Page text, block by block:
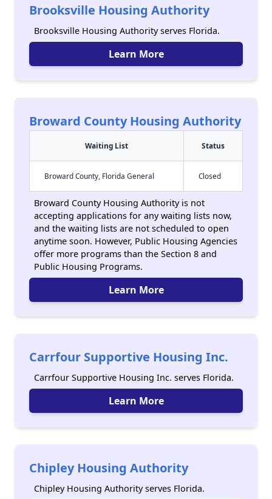
Brooksville Housing Authority
Brooksville Housing Authority serves Florida.
Learn More
Broward County Housing Authority
Waiting List Status
Broward County, Florida General Closed
Broward County Housing Authority is not
accepting applications for any waiting lists now,
and the waiting lists are not scheduled to open
anytime soon. However, Public Housing Agencies
offer more programs than the Section 8 and
Public Housing Programs.
Learn More
Carrfour Supportive Housing Inc.
Carrfour Supportive Housing Inc. serves Florida.
Learn More
Chipley Housing Authority
Chipley Housing Authority serves Florida.